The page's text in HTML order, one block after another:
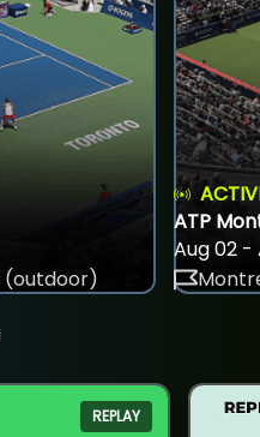
(outdoor)
ATP
Aug 02 -
REPLAY